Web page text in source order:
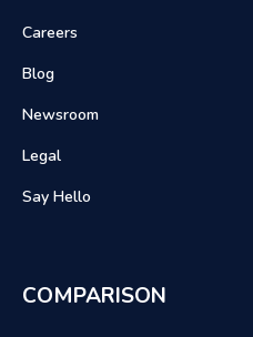
Careers
Blog
Newsroom
Legal
Say Hello
COMPARISON